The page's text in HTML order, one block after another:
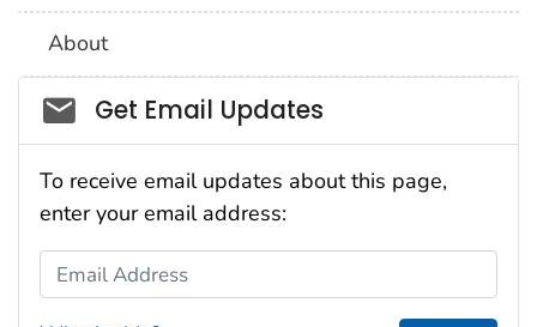
About
Social_govd
Get Email Updates
To receive email updates about this page,
enter your email address:
Email Address